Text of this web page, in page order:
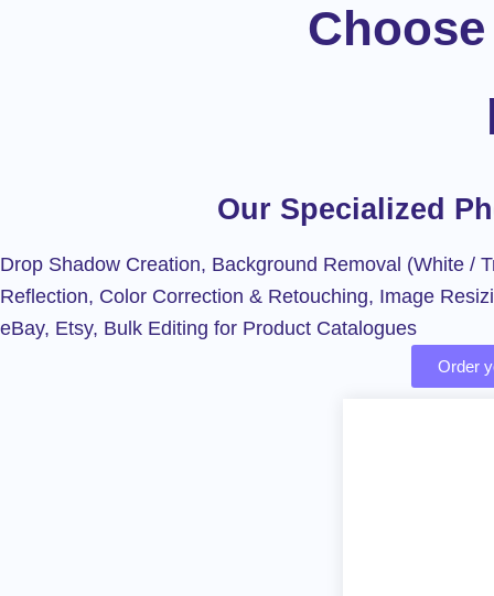
Our Specialized
Drop Shadow Creation, Background Removal (White /
Reflection, Color Correction & Retouching, Image
eBay, Etsy, Bulk Editing for Product Catalogues
Order